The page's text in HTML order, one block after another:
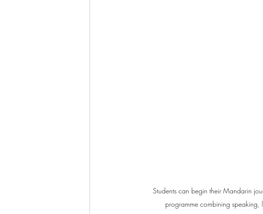
Students can begin their Mandarin
programme combining speaking,